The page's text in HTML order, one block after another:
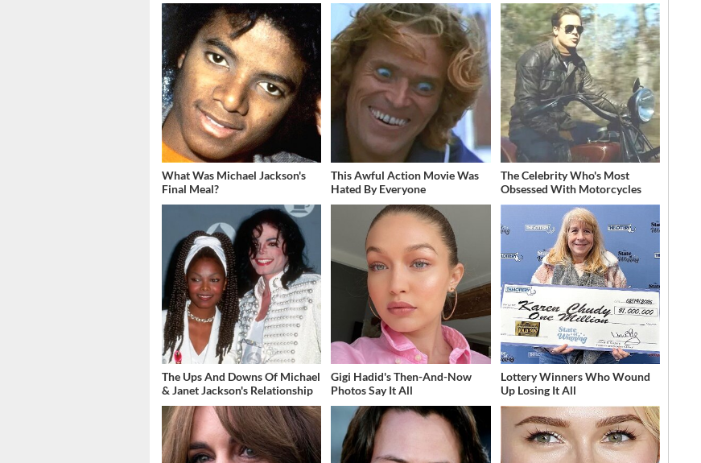
What Was Michael Jackson's
Final Meal?
This Awful Action Movie Was
Hated By Everyone
The Celebrity Who's Most
Obsessed With Motorcycles
The Ups And Downs Of Michael
& Janet Jackson's Relationship
Gigi Hadid's Then-And-Now
Photos Say It All
Lottery Winners Who Wound
Up Losing It All